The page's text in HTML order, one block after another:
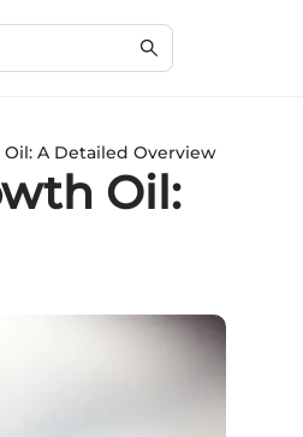
A Detailed Overview
Oil: